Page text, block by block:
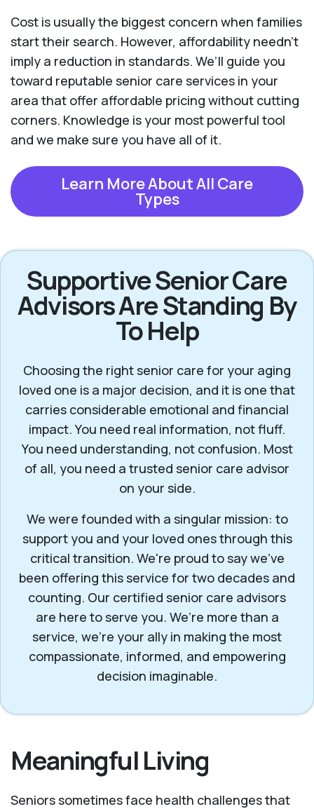
Cost is usually the biggest concern when families
start their search. However, affordability needn't
imply a reduction in standards. We’ll guide you
toward reputable senior care services in your
area that offer affordable pricing without cutting
corners. Knowledge is your most powerful tool
and we make sure you have all of it.
Learn More About All Care
Types
Supportive Senior Care
Advisors Are Standing By
To Help
Choosing the right senior care for your aging
loved one is a major decision, and it is one that
carries considerable emotional and financial
impact. You need real information, not fluff.
You need understanding, not confusion. Most
of all, you need a trusted senior care advisor
on your side.
We were founded with a singular mission: to
support you and your loved ones through this
critical transition. We're proud to say we've
been offering this service for two decades and
counting. Our certified senior care advisors
are here to serve you. We’re more than a
service, we’re your ally in making the most
compassionate, informed, and empowering
decision imaginable.
Meaningful Living
Seniors sometimes face health challenges that